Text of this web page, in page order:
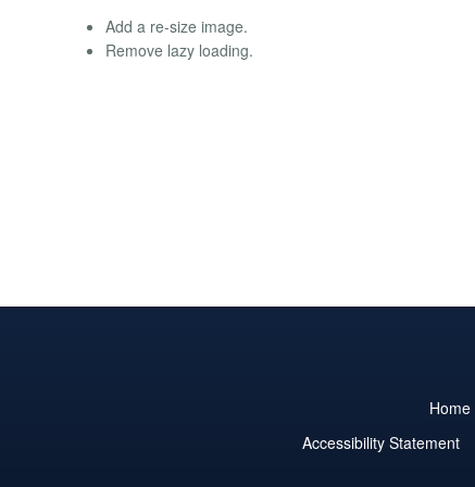
Add a re-size image.
Remove lazy loading.
Home
Accessibility Statement